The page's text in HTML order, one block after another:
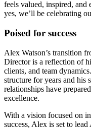
feels valued, inspired, and
yes, we’ll be celebrating
Poised for success
Alex Watson’s transition
Director is a reflection of
clients, and team
structure for years and his
relationships have
excellence.
With a vision focused on
success, Alex is set to